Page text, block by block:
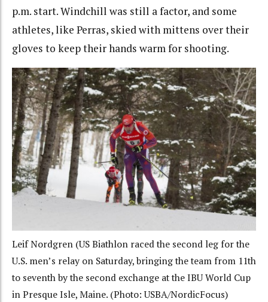
p.m. start. Windchill was still a factor, and some
athletes, like Perras, skied with mittens over their
gloves to keep their hands warm for shooting.
Leif Nordgren (US Biathlon raced the second leg for the
U.S. men’s relay on Saturday, bringing the team from 11th
to seventh by the second exchange at the IBU World Cup
in Presque Isle, Maine. (Photo: USBA/NordicFocus)